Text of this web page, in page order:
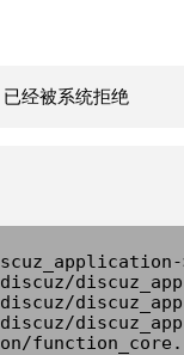
经被系统拒绝